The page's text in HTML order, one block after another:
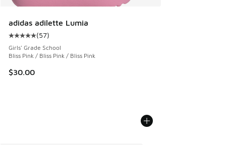
adidas adilette Lumia
Average customer rating - [5 out of 5 stars], 57 reviews
(57)
Girls' Grade School
Bliss Pink / Bliss Pink / Bliss Pink
$30.00